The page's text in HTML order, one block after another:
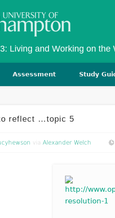
Living and Working on the
Assessment Study
reflect …topic 5
via Alexander Welch